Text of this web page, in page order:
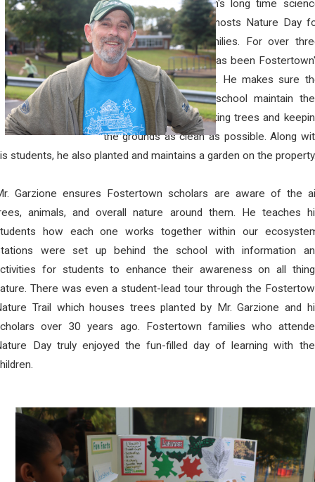
Every year, Fostertown's long time
teacher, Mr. Garzione, hosts Nature Day
students and their families. For over
decades Mr. Garzione has been
very own "Nature Guy". He makes sure
lands surrounding the school maintain
natural integrity by planting trees and
the grounds as clean as possible. Along
students, he also planted and maintains a garden on the
Garzione ensures Fostertown scholars are aware of the
animals, and overall nature around them. He teaches
how each one works together within our
were set up behind the school with information
for students to enhance their awareness on all
There was even a student-lead tour through the
Trail which houses trees planted by Mr. Garzione and
over 30 years ago. Fostertown families who
Day truly enjoyed the fun-filled day of learning with